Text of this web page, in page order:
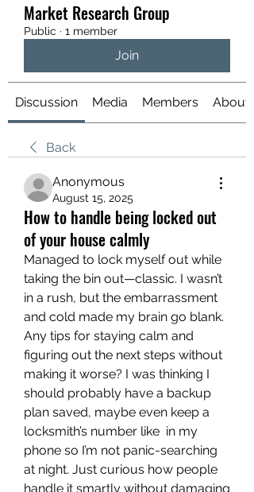
Market Research Group
Public · 1 member
Join
Discussion Media Members About
Back
Anonymous
August 15, 2025
How to handle being locked out
of your house calmly
Managed to lock myself out while
taking the bin out—classic. I wasn’t
in a rush, but the embarrassment
and cold made my brain go blank.
Any tips for staying calm and
figuring out the next steps without
making it worse? I was thinking I
should probably have a backup
plan saved, maybe even keep a
locksmith’s number like  in my
phone so I’m not panic-searching
at night. Just curious how people
handle it smartly without damaging